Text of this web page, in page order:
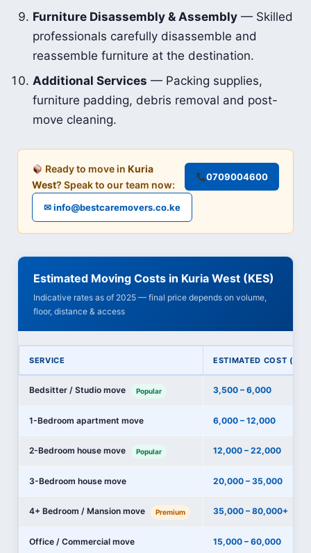
Furniture Disassembly & Assembly — Skilled
professionals carefully disassemble and
reassemble furniture at the destination.
Additional Services — Packing supplies,
furniture padding, debris removal and post-
move cleaning.
Ready to move inKuria
West? Speak to our team now:
0709004600
✉ info@bestcaremovers.co.ke
Estimated Moving Costs in Kuria West (KES)
Indicative rates as of 2025 — final price depends on volume,
floor, distance & access
SERVICE ESTIMATED COST
Bedsitter / Studio move Popular 3,500 – 6,000
1-Bedroom apartment move 6,000 – 12,000
2-Bedroom house move Popular 12,000 – 22,000
3-Bedroom house move 20,000 – 35,000
4+ Bedroom / Mansion move Premium 35,000 – 80,000+
Office / Commercial move 15,000 – 60,000